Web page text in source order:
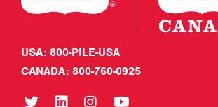
USA: 800-PILE-USA
CANADA: 800-760-0925